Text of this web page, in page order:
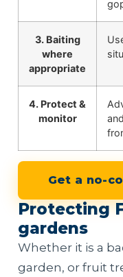
3. Baiting
where
appropriate
4. Protect &
monitor
Get a no-
Protecting
gardens
Whether it is a
garden, or fruit